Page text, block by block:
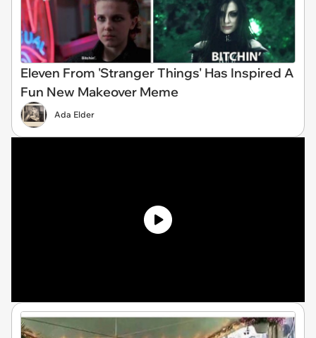
Eleven From 'Stranger Things' Has Inspired A
Fun New Makeover Meme
Ada Elder